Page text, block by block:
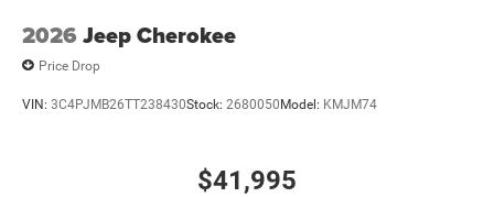
2026 Jeep Cherokee
Price Drop
VIN: 3C4PJMB26TT238430Stock: 2680050Model: KMJM74
$41,995